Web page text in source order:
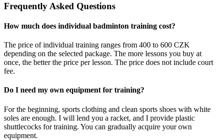
Frequently Asked Questions
How much does individual badminton training cost?
The price of individual training ranges from 400 to 600 CZK
depending on the selected package. The more lessons you buy at
once, the better the price per lesson. The price does not include court
fee.
Do I need my own equipment for training?
For the beginning, sports clothing and clean sports shoes with white
soles are enough. I will lend you a racket, and I provide plastic
shuttlecocks for training. You can gradually acquire your own
equipment.